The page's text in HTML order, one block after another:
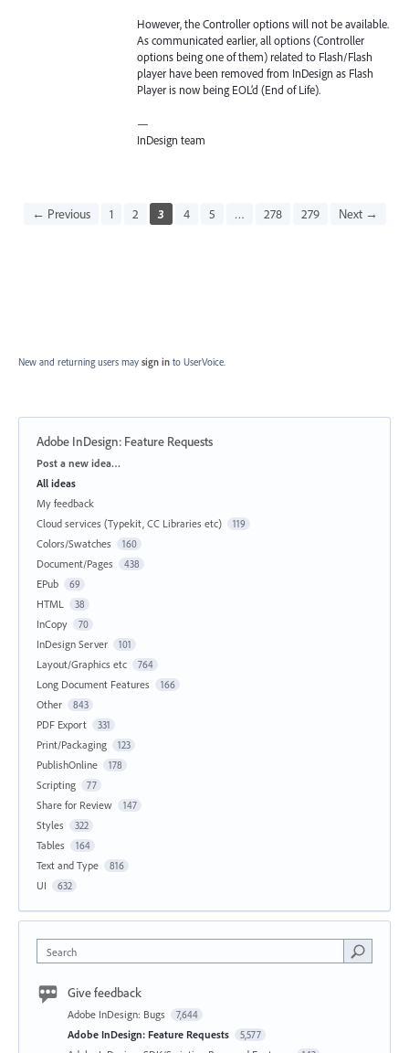
However, the Controller options will not be available.
As communicated earlier, all options (Controller
options being one of them) related to Flash/Flash
player have been removed from InDesign as Flash
Player is now being EOL’d (End of Life).
—
InDesign team
← Previous 1 2 3 4 5 … 278 279 Next →
New and returning users may sign in to UserVoice.
Adobe InDesign: Feature Requests
Categories
Post a new idea…
All ideas
My feedback
Cloud services (Typekit, CC Libraries etc)
119
Colors/Swatches 160
Document/Pages 438
EPub 69
HTML 38
InCopy 70
InDesign Server 101
Layout/Graphics etc 764
Long Document Features 166
Other 843
PDF Export 331
Print/Packaging 123
PublishOnline 178
Scripting 77
Share for Review 147
Styles 322
Tables 164
Text and Type 816
UI 632
Search
Give feedback
Adobe InDesign: Bugs 7,644
Adobe InDesign: Feature Requests 5,577